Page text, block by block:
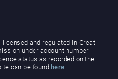
and regulated in Great
under account number
status as recorded on the
can be found here